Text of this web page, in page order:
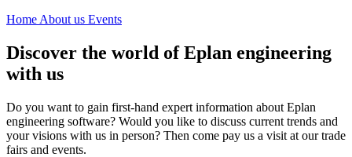
Home About us Events
Discover the world of Eplan engineering
with us
Do you want to gain first-hand expert information about Eplan
engineering software? Would you like to discuss current trends and
your visions with us in person? Then come pay us a visit at our trade
fairs and events.